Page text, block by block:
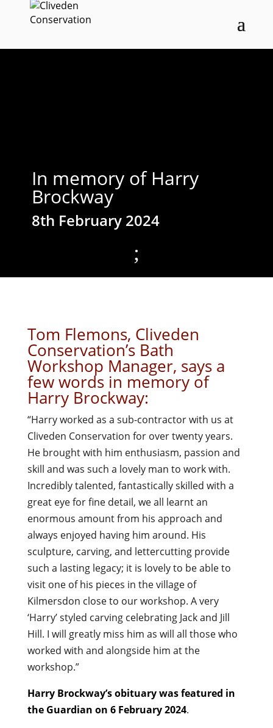
In memory of Harry
Brockway
8th February 2024
;
Tom Flemons, Cliveden
Conservation’s Bath
Workshop Manager, says a
few words in memory of
Harry Brockway:
“Harry worked as a sub-contractor with us at
Cliveden Conservation for over twenty years.
He brought with him enthusiasm, passion and
skill and was such a lovely man to work with.
Incredibly talented, fantastically skilled with a
great eye for fine detail, we all learnt an
enormous amount from his approach and
always enjoyed having him around. His
sculpture, carving, and lettercutting provide
such a lasting legacy; it is lovely to be able to
visit one of his pieces in the village of
Kilmersdon close to our workshop. A very
‘Harry’ styled carving celebrating Jack and Jill
Hill. I will greatly miss him as will all those who
worked with and alongside him at the
workshop.”
Harry Brockway’s obituary was featured in
the Guardian on 6 February 2024.